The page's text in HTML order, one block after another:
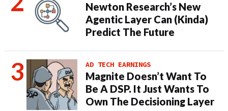
Newton Research’s New
Agentic Layer Can (Kinda)
Predict The Future
AD TECH EARNINGS
Magnite Doesn’t Want To
Be A DSP. It Just Wants To
Own The Decisioning Layer